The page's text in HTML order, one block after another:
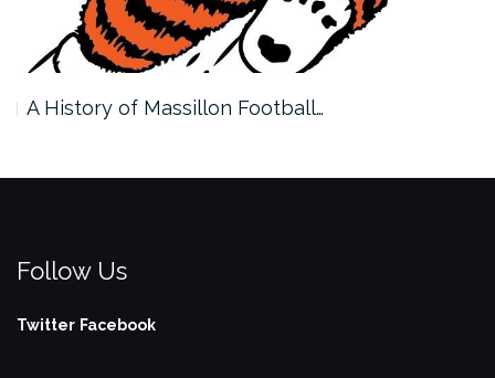
A History of Massillon Football…
Follow Us
Twitter Facebook